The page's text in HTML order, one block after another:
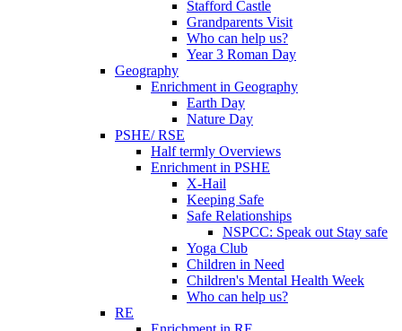
Stafford Castle
Grandparents Visit
Who can help us?
Year 3 Roman Day
Geography
Enrichment in Geography
Earth Day
Nature Day
PSHE/ RSE
Half termly Overviews
Enrichment in PSHE
X-Hail
Keeping Safe
Safe Relationships
NSPCC: Speak out Stay safe
Yoga Club
Children in Need
Children's Mental Health Week
Who can help us?
RE